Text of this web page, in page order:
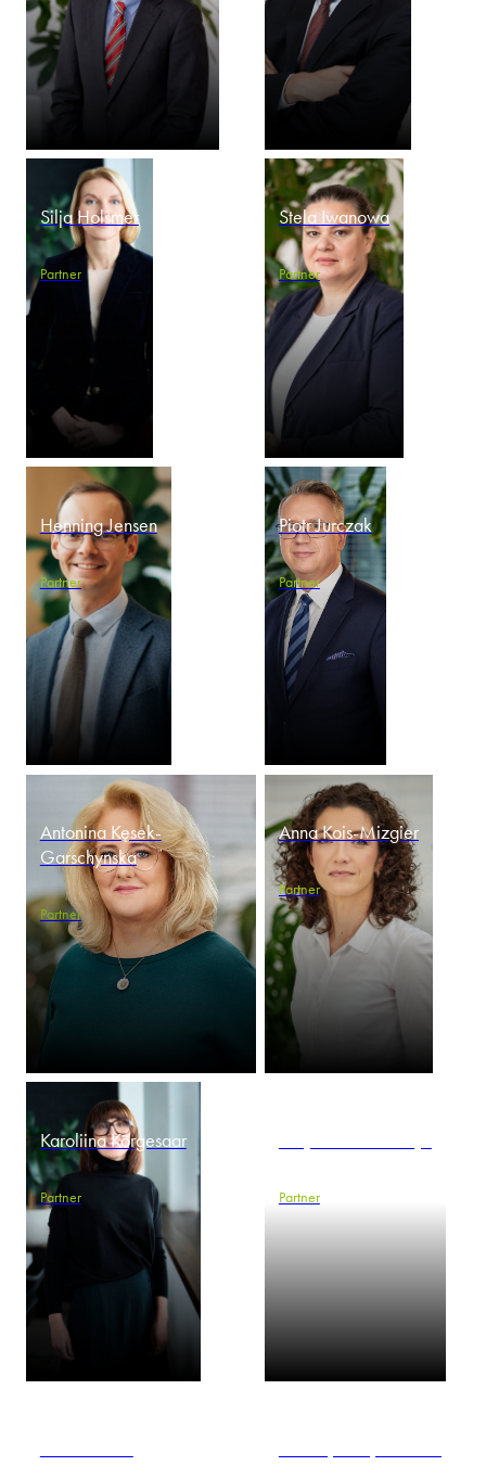
Silja Holsmer
Partner
Stela Iwanowa
Partner
Henning Jensen
Partner
Piotr Jurczak
Partner
Antonina Kęsek-
Garschynska
Partner
Anna Kois-Mizgier
Partner
Karoliina Kõrgesaar
Partner Partner